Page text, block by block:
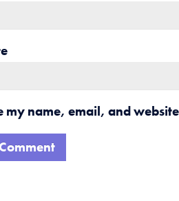
my name, email, and